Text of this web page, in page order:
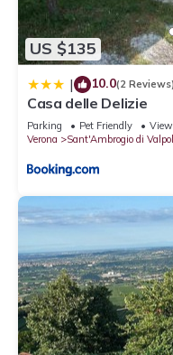
US $135
| 10.0(2 Reviews)
Casa delle Delizie
Parking Pet Friendly
View
Verona
Sant'Ambrogio di